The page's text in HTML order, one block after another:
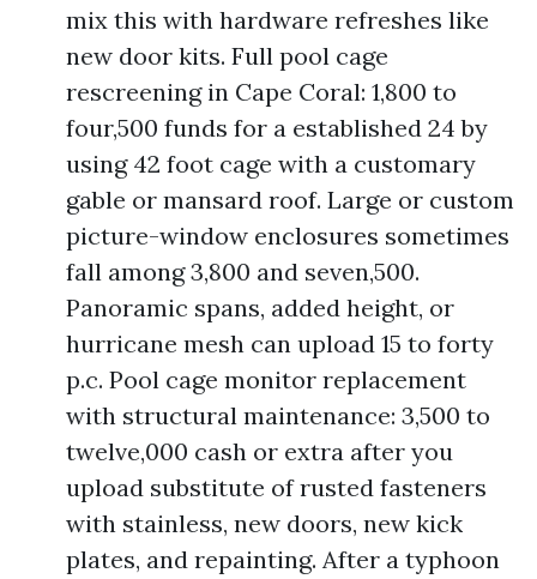
mix this with hardware refreshes like
new door kits. Full pool cage
rescreening in Cape Coral: 1,800 to
four,500 funds for a established 24 by
using 42 foot cage with a customary
gable or mansard roof. Large or custom
picture-window enclosures sometimes
fall among 3,800 and seven,500.
Panoramic spans, added height, or
hurricane mesh can upload 15 to forty
p.c. Pool cage monitor replacement
with structural maintenance: 3,500 to
twelve,000 cash or extra after you
upload substitute of rusted fasteners
with stainless, new doors, new kick
plates, and repainting. After a typhoon